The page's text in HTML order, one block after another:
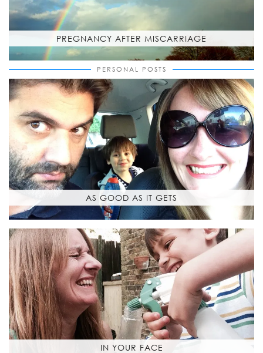
PREGNANCY AFTER MISCARRIAGE
PERSONAL POSTS
AS GOOD AS IT GETS
IN YOUR FACE